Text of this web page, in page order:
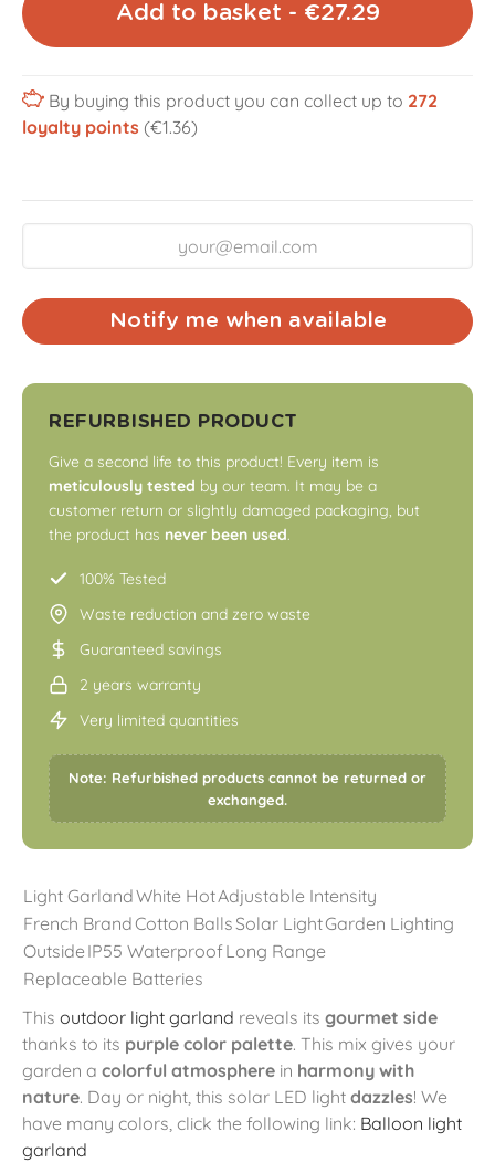
Add to basket - €27.29
By buying this product you can collect up to 272
loyalty points (€1.36)
Notify me when available
REFURBISHED PRODUCT
Give a second life to this product! Every item is
meticulously tested by our team. It may be a
customer return or slightly damaged packaging, but
the product has never been used.
100% Tested
Waste reduction and zero waste
Guaranteed savings
2 years warranty
Very limited quantities
Note: Refurbished products cannot be returned or
exchanged.
Light GarlandWhite HotAdjustable Intensity
French BrandCotton BallsSolar LightGarden Lighting
Outside IP55 WaterproofLong Range
Replaceable Batteries
This outdoor light garland reveals its gourmet side
thanks to its purple color palette. This mix gives your
garden a colorful atmosphere in harmony with
nature. Day or night, this solar LED light dazzles! We
have many colors, click the following link: Balloon light
garland